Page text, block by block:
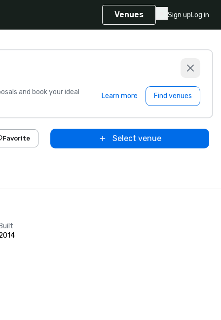
Venues Sign upLog in
and book your ideal
Learn more Find venues
Favorite Select venue
Built